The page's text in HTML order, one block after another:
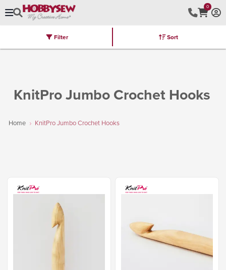
0
Brands Latest Furniture Kits
KnitPro Jumbo Crochet Hooks
Home KnitPro Jumbo Crochet Hooks
Filter Sort